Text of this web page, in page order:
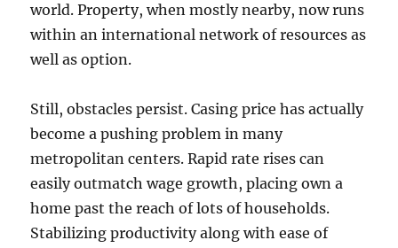
world. Property, when mostly nearby, now runs
within an international network of resources as
well as option.
Still, obstacles persist. Casing price has actually
become a pushing problem in many
metropolitan centers. Rapid rate rises can
easily outmatch wage growth, placing own a
home past the reach of lots of households.
Stabilizing productivity along with ease of